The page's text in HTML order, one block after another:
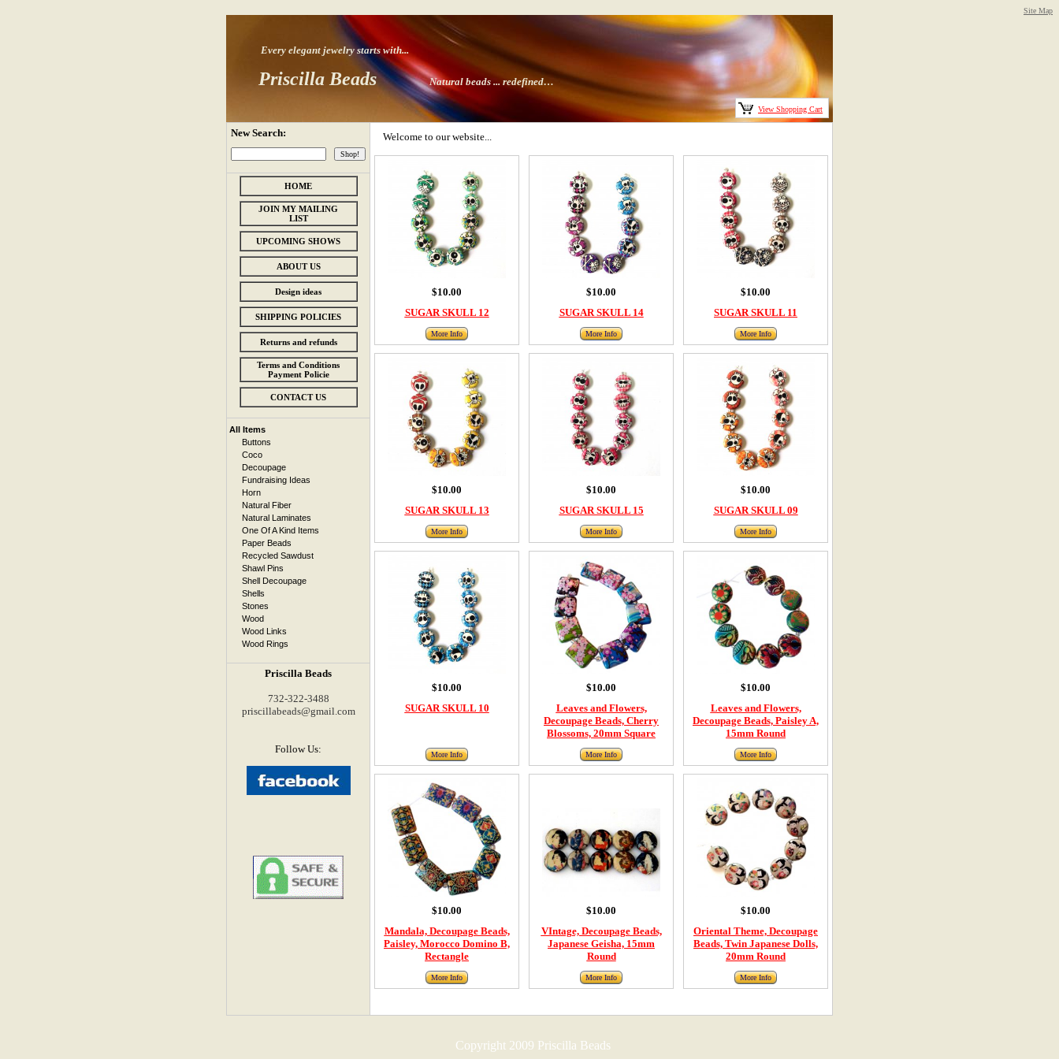
Site Map
Every elegant jewelry starts with...
Priscilla Beads Natural beads ... redefined…
View Shopping Cart
New Search:
HOME
JOIN MY MAILING
LIST
UPCOMING SHOWS
ABOUT US
Design ideas
SHIPPING POLICIES
Returns and refunds
Terms and Conditions
Payment Policie
CONTACT US
All Items
Buttons
Coco
Decoupage
Fundraising Ideas
Horn
Natural Fiber
Natural Laminates
One Of A Kind Items
Paper Beads
Recycled Sawdust
Shawl Pins
Shell Decoupage
Shells
Stones
Wood
Wood Links
Wood Rings
Priscilla Beads
732-322-3488
priscillabeads@gmail.com
Follow Us:
Welcome to our website...
$10.00 $10.00
$10.00
SUGAR SKULL 12
SUGAR SKULL 14 SUGAR SKULL 11
More Info More Info More Info
$10.00 $10.00
$10.00
SUGAR SKULL 13
SUGAR SKULL 15 SUGAR SKULL 09
More Info More Info More Info
$10.00 $10.00
$10.00
SUGAR SKULL 10
Leaves and Flowers,
Decoupage Beads, Cherry
Blossoms, 20mm Square
Leaves and Flowers,
Decoupage Beads, Paisley A,
15mm Round
More Info More Info More Info
$10.00 $10.00
$10.00
Mandala, Decoupage Beads,
Paisley, Morocco Domino B,
Rectangle
VIntage, Decoupage Beads,
Japanese Geisha, 15mm
Round
Oriental Theme, Decoupage
Beads, Twin Japanese Dolls,
20mm Round
More Info More Info More Info
Copyright 2009 Priscilla Beads